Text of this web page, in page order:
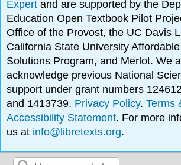
Expertand are supported by the
Education Open Textbook Pilot
Office of the Provost, the UC Davis
California State University
Solutions Program, and Merlot. We
acknowledge previous National
support under grant numbers
and 1413739. Privacy Policy.Terms
Accessibility Statement. For more
us at info@libretexts.org.